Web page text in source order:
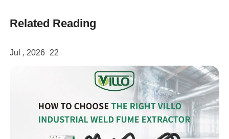
Related Reading
Jul , 2026 22